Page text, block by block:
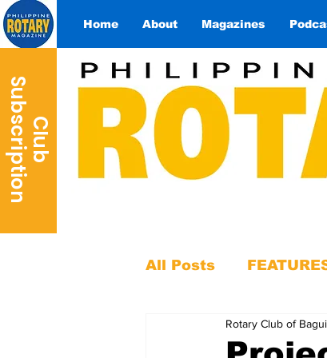
Home About Magazines
C
l
u
b
Su
b
s
c
r
i
p
t
i
o
n
All Posts
Rotary Club of